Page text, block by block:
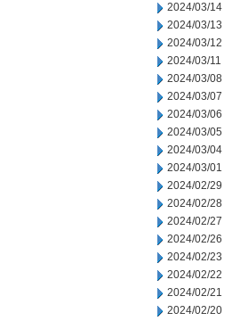
2024/03/14
2024/03/13
2024/03/12
2024/03/11
2024/03/08
2024/03/07
2024/03/06
2024/03/05
2024/03/04
2024/03/01
2024/02/29
2024/02/28
2024/02/27
2024/02/26
2024/02/23
2024/02/22
2024/02/21
2024/02/20